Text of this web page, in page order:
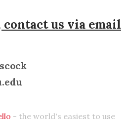
us via email
- the world's easiest to use